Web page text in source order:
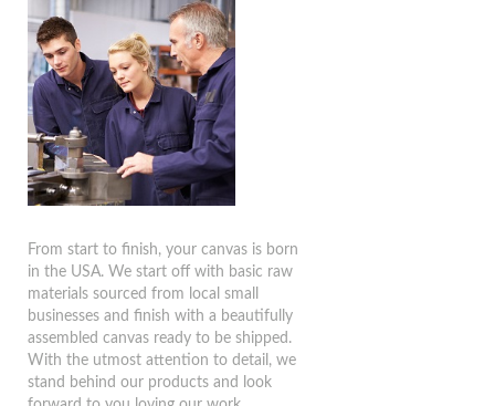
From start to finish, your canvas is born
in the USA. We start off with basic raw
materials sourced from local small
businesses and finish with a beautifully
assembled canvas ready to be shipped.
With the utmost attention to detail, we
stand behind our products and look